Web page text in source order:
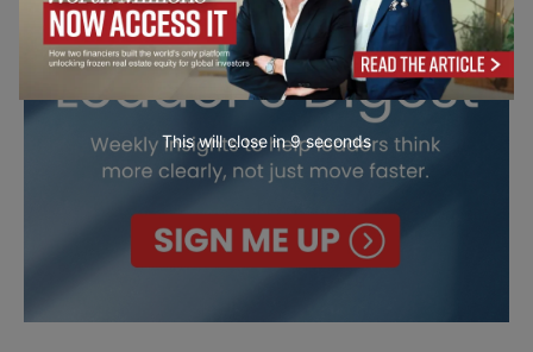
This will close in7seconds